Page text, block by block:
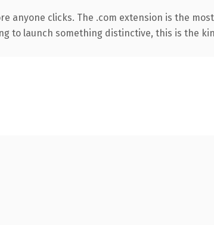
anyone clicks. The .com extension is the
to launch something distinctive, this is the